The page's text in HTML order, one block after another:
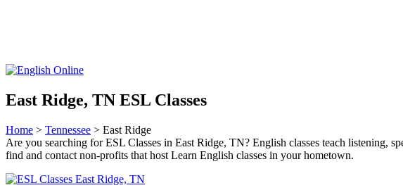
East Ridge, TN ESL Classes
Home > Tennessee > East Ridge
Are you searching for ESL Classes in East Ridge, TN? English classes teach listening,
find and contact non-profits that host Learn English classes in your hometown.